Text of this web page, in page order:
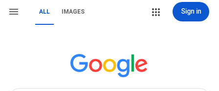
ALL IMAGES Sign in